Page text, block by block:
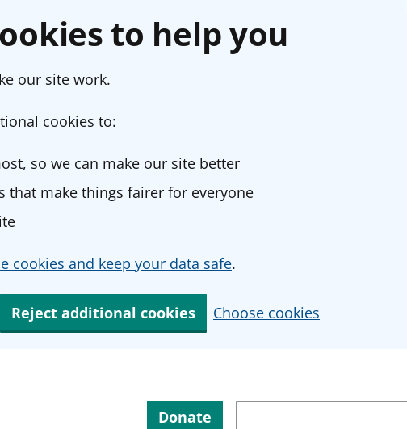
to help you
our site work.
cookies to:
so we can make our site better
that make things fairer for everyone
cookies and keep your data safe.
Reject additional cookies Choose cookies
Donate Search through site content